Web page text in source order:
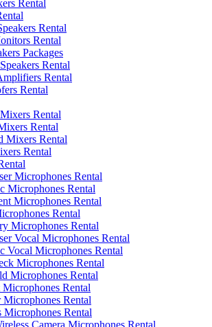
Rental
Rental
Rental
Packages
Rental
Rental
Rental
Rental
Rental
Mixers Rental
Rental
Microphones Rental
Microphones Rental
Microphones Rental
Rental
Microphones Rental
Vocal Microphones Rental
Vocal Microphones Rental
Microphones Rental
Microphones Rental
Microphones Rental
Rental
Microphones Rental
Camera Microphones Rental